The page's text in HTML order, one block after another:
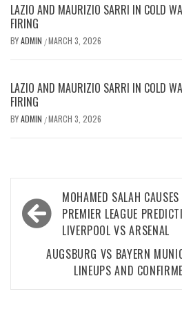
LAZIO AND MAURIZIO SARRI IN COLD
FIRING
BYADMIN /MARCH 3, 2026
LAZIO AND MAURIZIO SARRI IN COLD
FIRING
BYADMIN /MARCH 3, 2026
Post
navigation
MOHAMED SALAH
PREMIER LEAGUE
LIVERPOOL VS ARSENAL
AUGSBURG VS BAYERN
LINEUPS AND